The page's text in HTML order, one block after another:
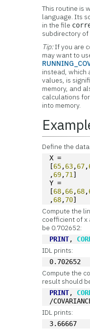
This routine is
language. Its
in the file
subdirectory
Tip:If you are
may want to
instead, which
values, is
memory, and
calculations
into memory.
Define the
X =
[65,63,67,
,69,71 ]
Y =
[68,66,68,
,68,70]
Compute the
coefficient of x
be 0.702652:
PRINT,
IDL prints:
0.702652
Compute the
result should
PRINT,
/
IDL prints:
3.66667